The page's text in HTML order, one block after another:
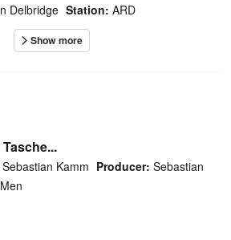
Delbridge Station: ARD
Sebastian Kamm Producer: Sebastian